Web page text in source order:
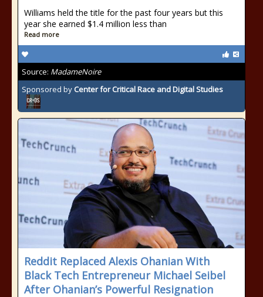
Williams held the title for the past four years but this
year she earned $1.4 million less than
Read more
Source: MadameNoire
Sponsored by Center for Critical Race and Digital Studies
Reddit Replaced Alexis Ohanian With
Black Tech Entrepreneur Michael Seibel
After Ohanian’s Powerful Resignation